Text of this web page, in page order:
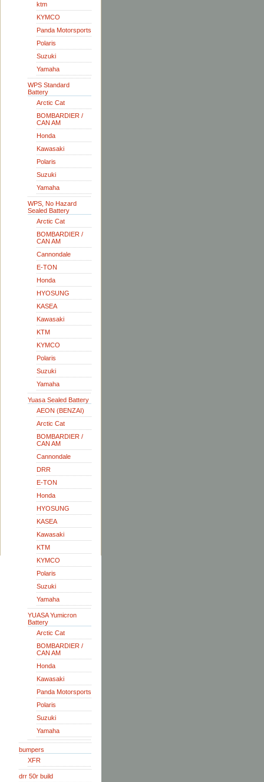
ktm
KYMCO
Panda Motorsports
Polaris
Suzuki
Yamaha
WPS Standard
Battery
Arctic Cat
BOMBARDIER /
CAN AM
Honda
Kawasaki
Polaris
Suzuki
Yamaha
WPS, No Hazard
Sealed Battery
Arctic Cat
BOMBARDIER /
CAN AM
Cannondale
E-TON
Honda
HYOSUNG
KASEA
Kawasaki
KTM
KYMCO
Polaris
Suzuki
Yamaha
Yuasa Sealed Battery
AEON (BENZAI)
Arctic Cat
BOMBARDIER /
CAN AM
Cannondale
DRR
E-TON
Honda
HYOSUNG
KASEA
Kawasaki
KTM
KYMCO
Polaris
Suzuki
Yamaha
YUASA Yumicron
Battery
Arctic Cat
BOMBARDIER /
CAN AM
Honda
Kawasaki
Panda Motorsports
Polaris
Suzuki
Yamaha
bumpers
XFR
drr 50r build